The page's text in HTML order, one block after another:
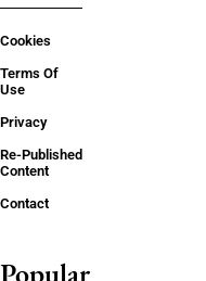
Cookies
Terms Of
Use
Privacy
Re-Published
Content
Contact
Popular